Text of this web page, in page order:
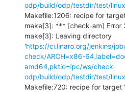
odp/build/odp/testdir/test/
Makefile:1206: recipe for
make[3]: *** [check-am] Error
make[3]: Leaving directory
'https://ci.linaro.org/jenkins/
check/ARCH=x86-
amd64,pktio=ipc/ws/check-
odp/build/odp/testdir/test/
Makefile:720: recipe for target